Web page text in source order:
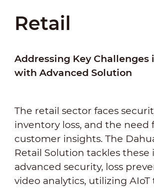
Retail
Addressing Key Challenges
with Advanced Solution
The retail sector faces
inventory loss, and the need
customer insights. The
Retail Solution tackles these
advanced security, loss
video analytics, utilizing